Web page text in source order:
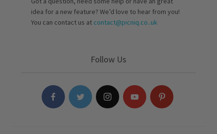
idea for a new feature? We’d love to hear from you!
You can contact us at contact@picniq.co..uk
Follow Us